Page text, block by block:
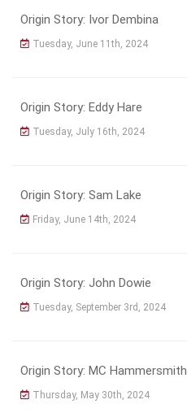
Origin Story: Ivor Dembina
Tuesday, June 11th, 2024
Origin Story: Eddy Hare
Tuesday, July 16th, 2024
Origin Story: Sam Lake
Friday, June 14th, 2024
Origin Story: John Dowie
Tuesday, September 3rd, 2024
Origin Story: MC Hammersmith
Thursday, May 30th, 2024